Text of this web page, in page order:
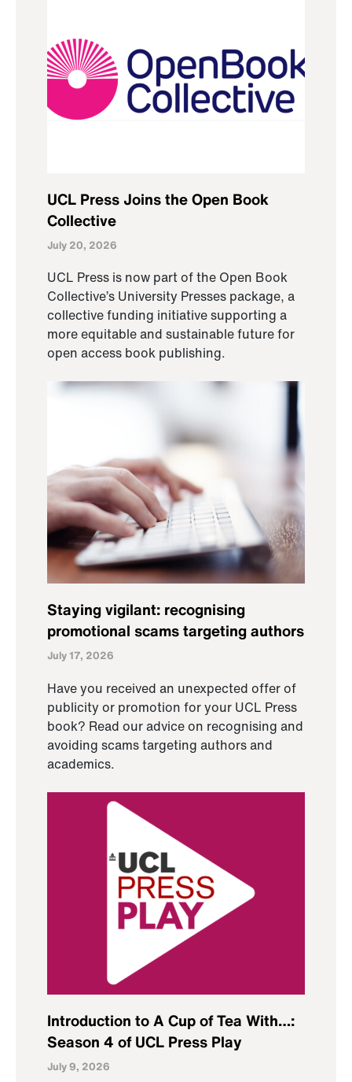
UCL Press Joins the Open Book
Collective
July 20, 2026
UCL Press is now part of the Open Book
Collective’s University Presses package, a
collective funding initiative supporting a
more equitable and sustainable future for
open access book publishing.
Staying vigilant: recognising
promotional scams targeting authors
July 17, 2026
Have you received an unexpected offer of
publicity or promotion for your UCL Press
book? Read our advice on recognising and
avoiding scams targeting authors and
academics.
Introduction to A Cup of Tea With…:
Season 4 of UCL Press Play
July 9, 2026